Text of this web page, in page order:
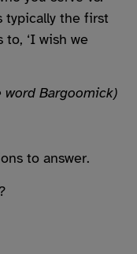
typically the first
‘I wish we
Bargoomick)
to answer.